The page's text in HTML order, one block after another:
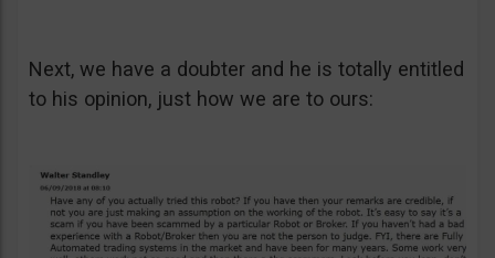
Next, we have a doubter and he is totally entitled
to his opinion, just how we are to ours: